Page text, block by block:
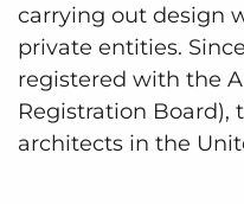
carrying out design
private entities.
registered with the
Registration Board),
architects in the